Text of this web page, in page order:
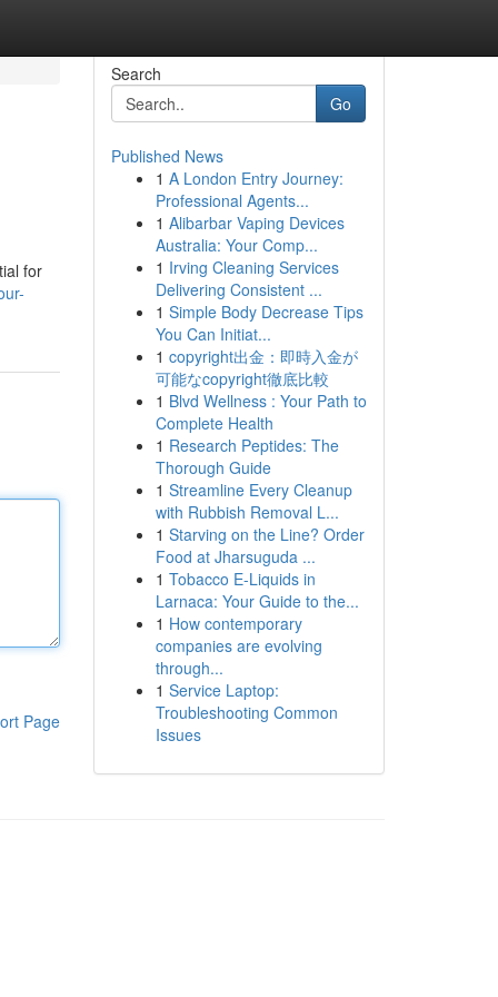
for
Page
Search
Go
Published News
1 A London Entry Journey:
Professional Agents...
1 Alibarbar Vaping Devices
Australia: Your Comp...
1 Irving Cleaning Services
Delivering Consistent ...
1 Simple Body Decrease Tips
You Can Initiat...
1 copyright出金：即時入金が
可能なcopyright徹底比較
1 Blvd Wellness : Your Path to
Complete Health
1 Research Peptides: The
Thorough Guide
1 Streamline Every Cleanup
with Rubbish Removal L...
1 Starving on the Line? Order
Food at Jharsuguda ...
1 Tobacco E-Liquids in
Larnaca: Your Guide to the...
1 How contemporary
companies are evolving
through...
1 Service Laptop:
Troubleshooting Common
Issues